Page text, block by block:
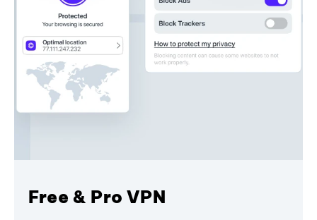
Free & Pro VPN